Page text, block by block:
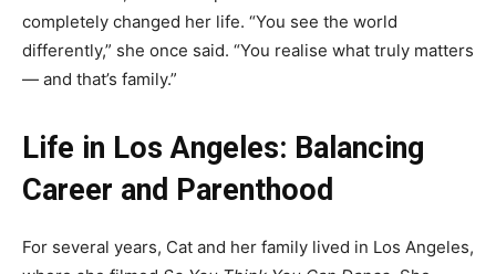
completely changed her life. “You see the world
differently,” she once said. “You realise what truly matters
— and that’s family.”
Life in Los Angeles: Balancing
Career and Parenthood
For several years, Cat and her family lived in Los Angeles,